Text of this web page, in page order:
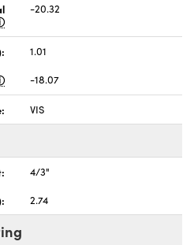
-20.32
1.01
-18.07
VIS
4/3"
2.74